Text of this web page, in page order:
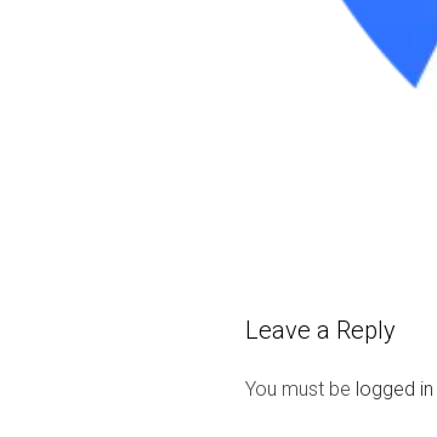
Leave a Reply
You must be logged in